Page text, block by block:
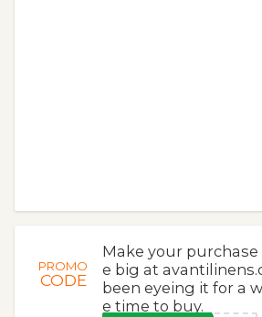
PROMO
CODE
Make your purchase
e big at
been eyeing it for a
e time to buy.